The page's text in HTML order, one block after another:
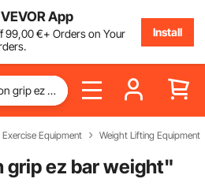
App
99,00€+ Orders on Your
Install
Exercise Equipment Weight Lifting Equipment
grip ez bar weight"